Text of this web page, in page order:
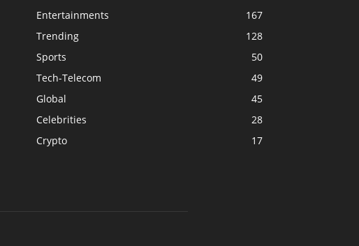
Entertainments
167
Trending
128
Sports
50
Tech-Telecom
49
Global
45
Celebrities
28
Crypto
17